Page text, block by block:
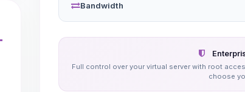
Bandwidth
Full control over your virtual server with root
choose